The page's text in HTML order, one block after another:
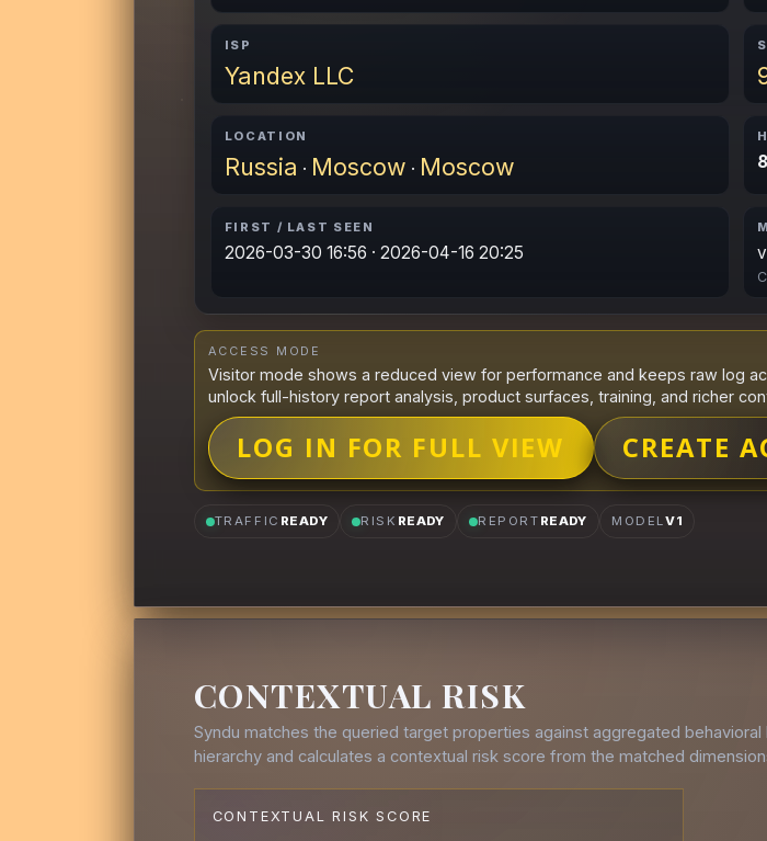
ISP
Yandex LLC
LOCATION
Russia · Moscow · Moscow 8
FIRST / LAST SEEN
2026-03-30 16:56 · 2026-04-16 20:25
ACCESS MODE
Visitor mode shows a reduced view for performance and keeps raw log
unlock full-history report analysis, product surfaces, training, and richer
LOG IN FOR FULL VIEW CREATE
TRAFFIC READY RISK READY REPORT READY MODELV1
CONTEXTUAL RISK
Syndu matches the queried target properties against aggregated behavioral
hierarchy and calculates a contextual risk score from the matched
CONTEXTUAL RISK SCORE